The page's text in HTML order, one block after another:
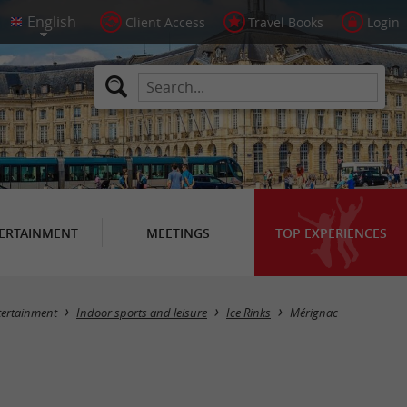
Client Access Travel Books Login
MEETINGS TOP EXPERIENCES
Masquer la carte
Indoor sports and leisure Ice Rinks Mérignac